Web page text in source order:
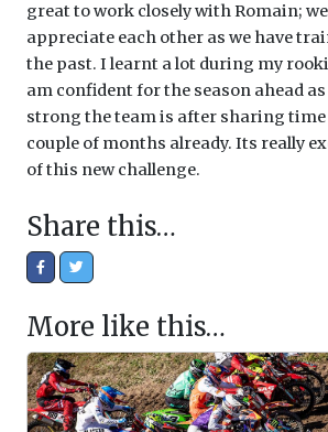
great to work closely with Romain;
appreciate each other as we have
the past. I learnt a lot during my
am confident for the season ahead
strong the team is after sharing
couple of months already. Its really
of this new challenge.
Share this…
More like this…